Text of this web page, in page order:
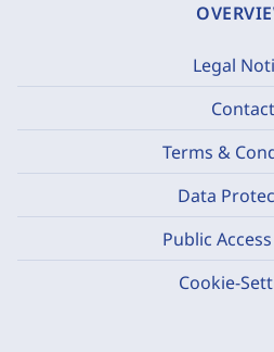
Legal
Contact
Terms &
Data
Public
Cookie-